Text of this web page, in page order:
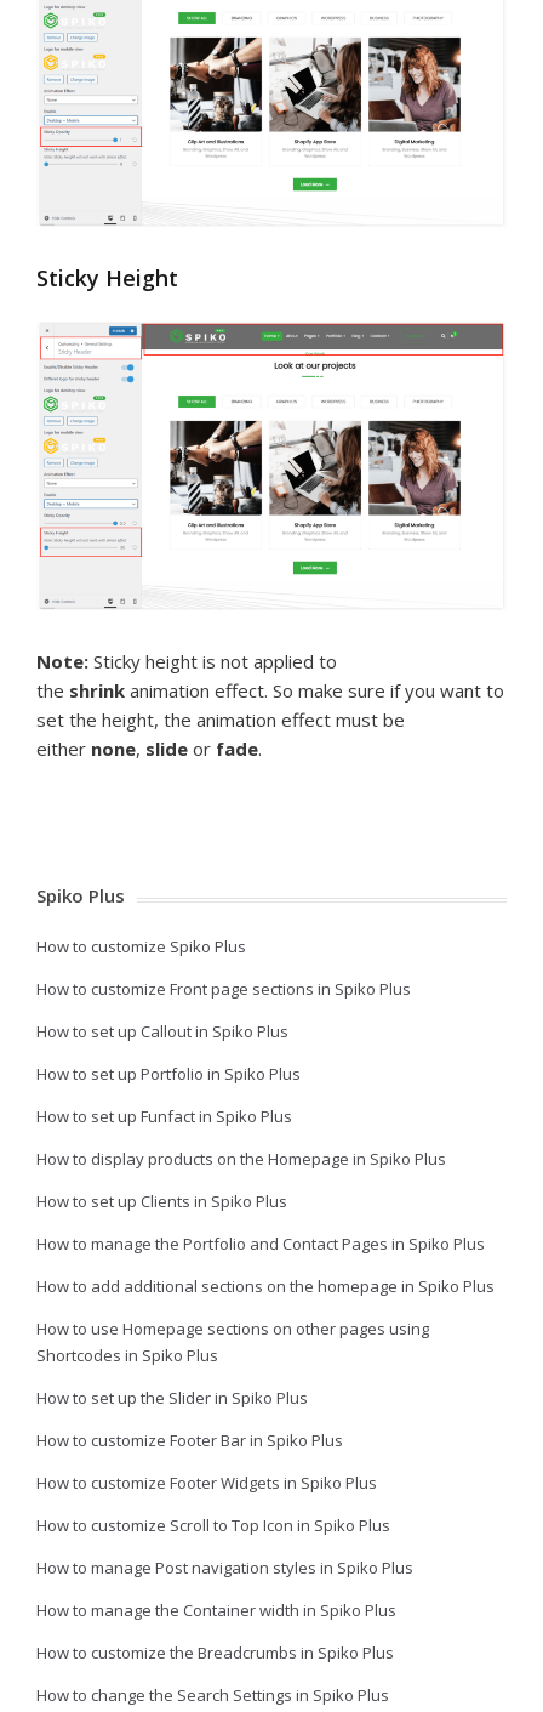
Sticky Height
Note: Sticky height is not applied to
the shrink animation effect. So make sure if you want to
set the height, the animation effect must be
either none, slide or fade.
Spiko Plus
How to customize Spiko Plus
How to customize Front page sections in Spiko Plus
How to set up Callout in Spiko Plus
How to set up Portfolio in Spiko Plus
How to set up Funfact in Spiko Plus
How to display products on the Homepage in Spiko Plus
How to set up Clients in Spiko Plus
How to manage the Portfolio and Contact Pages in Spiko Plus
How to add additional sections on the homepage in Spiko Plus
How to use Homepage sections on other pages using
Shortcodes in Spiko Plus
How to set up the Slider in Spiko Plus
How to customize Footer Bar in Spiko Plus
How to customize Footer Widgets in Spiko Plus
How to customize Scroll to Top Icon in Spiko Plus
How to manage Post navigation styles in Spiko Plus
How to manage the Container width in Spiko Plus
How to customize the Breadcrumbs in Spiko Plus
How to change the Search Settings in Spiko Plus